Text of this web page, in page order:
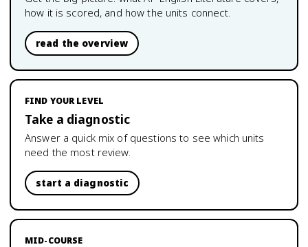
how it is scored, and how the units connect.
read the overview
FIND YOUR LEVEL
Take a diagnostic
Answer a quick mix of questions to see which units
need the most review.
start a diagnostic
MID-COURSE